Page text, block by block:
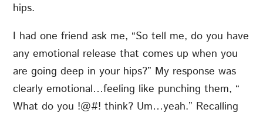
hips.
I had one friend ask me, “So tell me, do you have
any emotional release that comes up when you
are going deep in your hips?” My response was
clearly emotional…feeling like punching them, “
What do you !@#! think? Um…yeah.” Recalling